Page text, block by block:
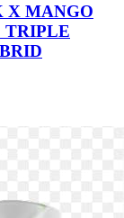
X MANGO
TRIPLE